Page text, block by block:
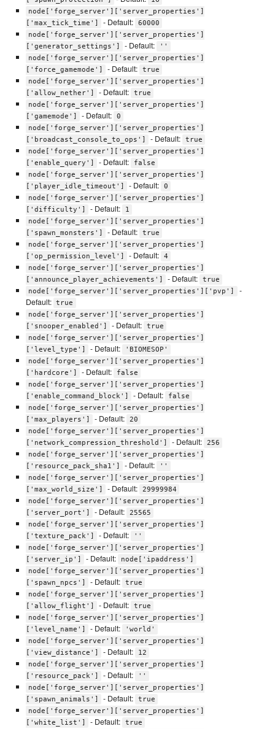
node['forge_server']['server_properties']
['max_tick_time']
- Default:
60000
node['forge_server']['server_properties']
['generator_settings']
- Default:
''
node['forge_server']['server_properties']
['force_gamemode']
- Default:
true
node['forge_server']['server_properties']
['allow_nether']
- Default:
true
node['forge_server']['server_properties']
['gamemode']
- Default:
0
node['forge_server']['server_properties']
['broadcast_console_to_ops']
- Default:
true
node['forge_server']['server_properties']
['enable_query']
- Default:
false
node['forge_server']['server_properties']
['player_idle_timeout']
- Default:
0
node['forge_server']['server_properties']
['difficulty']
- Default:
1
node['forge_server']['server_properties']
['spawn_monsters']
- Default:
true
node['forge_server']['server_properties']
['op_permission_level']
- Default:
4
node['forge_server']['server_properties']
['announce_player_achievements']
- Default:
true
node['forge_server']['server_properties']['pvp']
-
Default: true
node['forge_server']['server_properties']
['snooper_enabled']
- Default:
true
node['forge_server']['server_properties']
['level_type']
- Default:
'BIOMESOP'
node['forge_server']['server_properties']
['hardcore']
- Default:
false
node['forge_server']['server_properties']
['enable_command_block']
- Default:
false
node['forge_server']['server_properties']
['max_players']
- Default:
20
node['forge_server']['server_properties']
['network_compression_threshold']
- Default:
256
node['forge_server']['server_properties']
['resource_pack_sha1']
- Default:
''
node['forge_server']['server_properties']
['max_world_size']
- Default:
29999984
node['forge_server']['server_properties']
['server_port']
- Default:
25565
node['forge_server']['server_properties']
['texture_pack']
- Default:
''
node['forge_server']['server_properties']
['server_ip']
- Default:
node['ipaddress']
node['forge_server']['server_properties']
['spawn_npcs']
- Default:
true
node['forge_server']['server_properties']
['allow_flight']
- Default:
true
node['forge_server']['server_properties']
['level_name']
- Default:
'world'
node['forge_server']['server_properties']
['view_distance']
- Default:
12
node['forge_server']['server_properties']
['resource_pack']
- Default:
''
node['forge_server']['server_properties']
['spawn_animals']
- Default:
true
node['forge_server']['server_properties']
['white_list']
- Default:
true